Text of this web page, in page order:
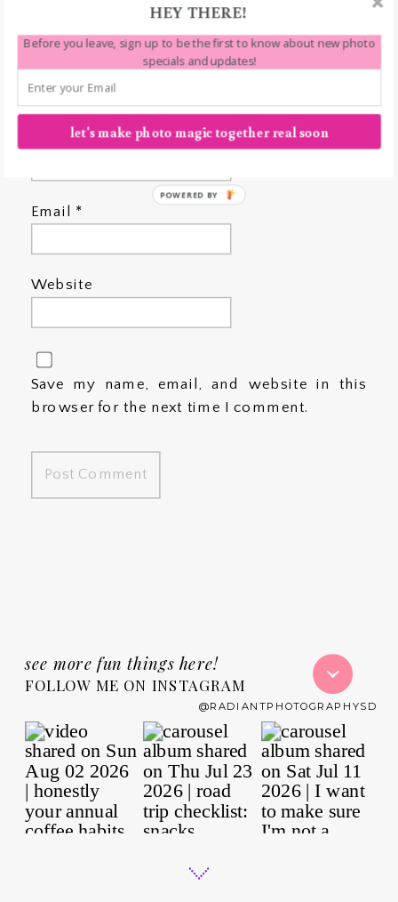
Name*
Email *
Website
Save my name, email, and website in this
browser for the next time I comment.
FOLLOW ME ON INSTAGRAM
see more fun things here!
@RADIANTPHOTOGRAPHYSD
HEY THERE!
Before you leave, sign up to be the first to know about new photo
specials and updates!
let's make photo magic together real soon
POWERED BY